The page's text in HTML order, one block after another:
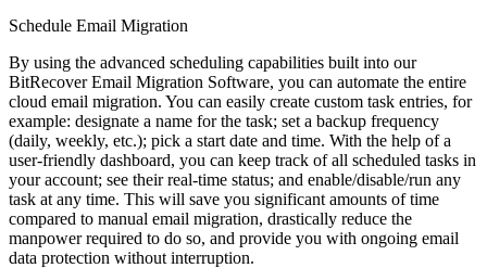
Schedule Email Migration
By using the advanced scheduling capabilities built into our
BitRecover Email Migration Software, you can automate the entire
cloud email migration. You can easily create custom task entries, for
example: designate a name for the task; set a backup frequency
(daily, weekly, etc.); pick a start date and time. With the help of a
user-friendly dashboard, you can keep track of all scheduled tasks in
your account; see their real-time status; and enable/disable/run any
task at any time. This will save you significant amounts of time
compared to manual email migration, drastically reduce the
manpower required to do so, and provide you with ongoing email
data protection without interruption.